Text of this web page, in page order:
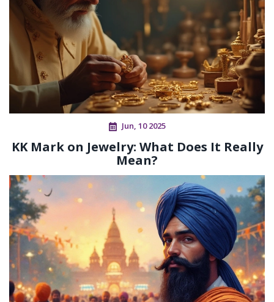
Jun, 10 2025
KK Mark on Jewelry: What Does It Really
Mean?